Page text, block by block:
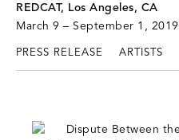
REDCAT, Los Angeles, CA
March 9 – September 1, 2019
PRESS RELEASE ARTISTS